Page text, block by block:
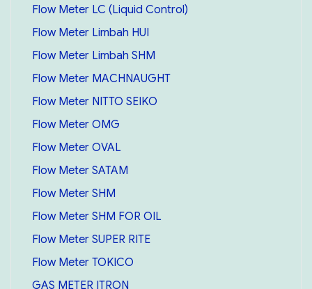
Flow Meter LC (Liquid Control)
Flow Meter Limbah HUI
Flow Meter Limbah SHM
Flow Meter MACHNAUGHT
Flow Meter NITTO SEIKO
Flow Meter OMG
Flow Meter OVAL
Flow Meter SATAM
Flow Meter SHM
Flow Meter SHM FOR OIL
Flow Meter SUPER RITE
Flow Meter TOKICO
GAS METER ITRON